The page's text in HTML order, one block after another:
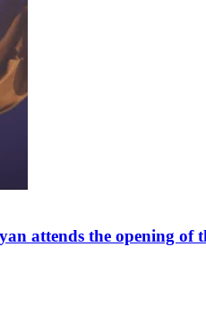
attends the opening of